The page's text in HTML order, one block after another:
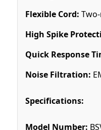
Flexible Cord:
High Spike
Quick Response
Noise Filtration:
Specifications:
Model Number: